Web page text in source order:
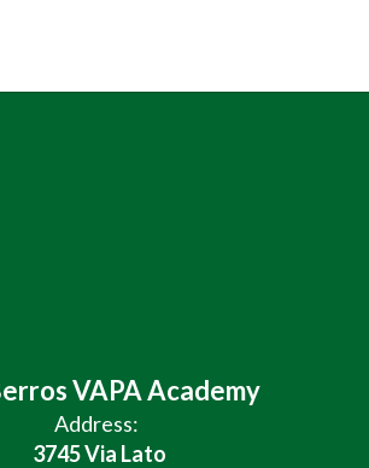
VAPA Academy
Address:
3745 Via Lato